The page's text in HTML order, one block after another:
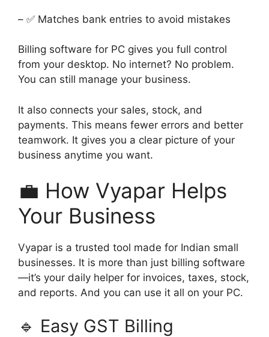
– ✅ Matches bank entries to avoid mistakes
Billing software for PC gives you full control
from your desktop. No internet? No problem.
You can still manage your business.
It also connects your sales, stock, and
payments. This means fewer errors and better
teamwork. It gives you a clear picture of your
business anytime you want.
💼 How Vyapar Helps
Your Business
Vyapar is a trusted tool made for Indian small
businesses. It is more than just billing software
—it’s your daily helper for invoices, taxes, stock,
and reports. And you can use it all on your PC.
🔹 Easy GST Billing